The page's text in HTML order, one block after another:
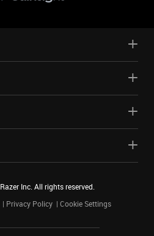
Razer Inc. All rights reserved.
Privacy Policy Cookie Settings